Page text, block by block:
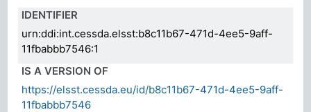
IDENTIFIER
urn:ddi:int.cessda.elsst:b8c11b67-471d-4ee5-9aff-
11fbabbb7546:1
IS A VERSION OF
https://elsst.cessda.eu/id/b8c11b67-471d-4ee5-9aff-
11fbabbb7546